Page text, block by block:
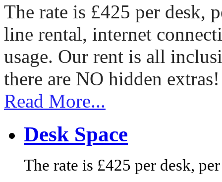
The rate is £425 per desk,
line rental, internet
usage. Our rent is all
there are NO hidden extras!
Read More...
Desk Space
The rate is £425 per desk,